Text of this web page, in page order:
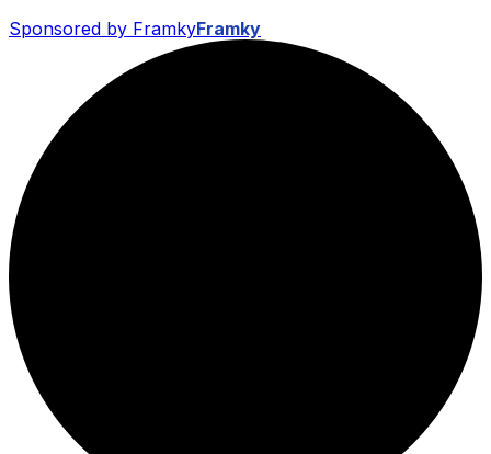
Sponsored by FramkyFramky